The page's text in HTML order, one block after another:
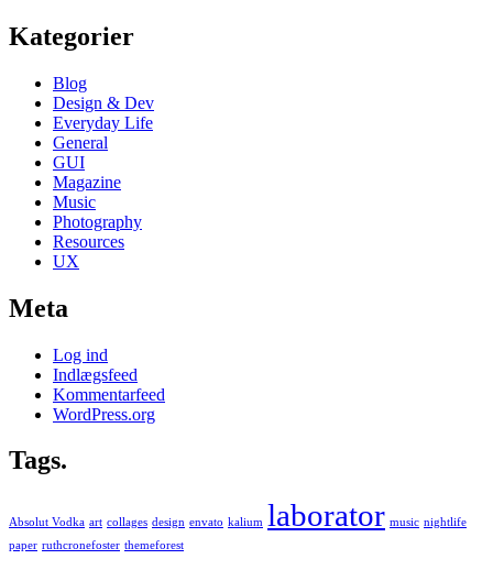
Kategorier
Blog
Design & Dev
Everyday Life
General
GUI
Magazine
Music
Photography
Resources
UX
Meta
Log ind
Indlægsfeed
Kommentarfeed
WordPress.org
Tags.
Absolut Vodka art collages design envato kalium laborator music nightlife
paper ruthcronefoster themeforest